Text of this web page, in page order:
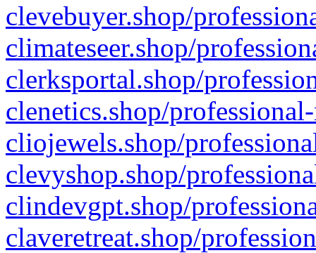
clevebuyer.shop/
climateseer.shop/
clerksportal.shop/
clenetics.shop/
cliojewels.shop/
clevyshop.shop/
clindevgpt.shop/
claveretreat.shop/